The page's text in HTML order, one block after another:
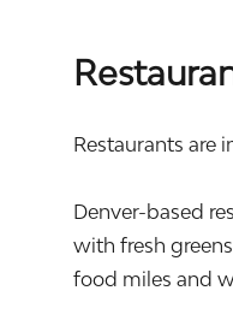
Restaurants are
Denver-based
with fresh
food miles and